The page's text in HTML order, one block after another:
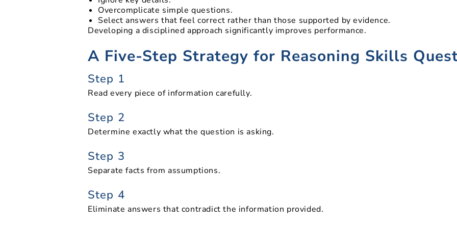
Overcomplicate simple questions.
Select answers that feel correct rather than those supported by evidence.
Developing a disciplined approach significantly improves performance.
A Five-Step Strategy for Reasoning Skills
Step 1
Read every piece of information carefully.
Step 2
Determine exactly what the question is asking.
Step 3
Separate facts from assumptions.
Step 4
Eliminate answers that contradict the information provided.